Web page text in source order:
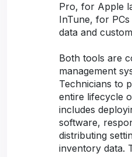
Pro, for Apple
InTune, for
data and
Both tools are
management
Technicians to
entire lifecycle
includes
software,
distributing
inventory data.